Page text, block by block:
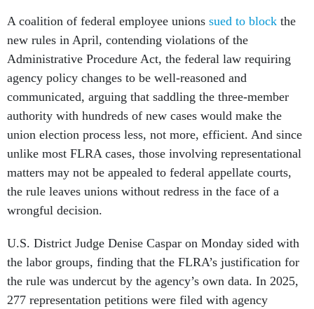
A coalition of federal employee unions sued to block the
new rules in April, contending violations of the
Administrative Procedure Act, the federal law requiring
agency policy changes to be well-reasoned and
communicated, arguing that saddling the three-member
authority with hundreds of new cases would make the
union election process less, not more, efficient. And since
unlike most FLRA cases, those involving representational
matters may not be appealed to federal appellate courts,
the rule leaves unions without redress in the face of a
wrongful decision.
U.S. District Judge Denise Caspar on Monday sided with
the labor groups, finding that the FLRA’s justification for
the rule was undercut by the agency’s own data. In 2025,
277 representation petitions were filed with agency